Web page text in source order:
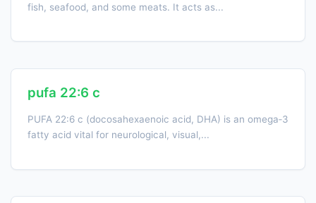
fish, seafood, and some meats. It acts as...
pufa 22:6 c
PUFA 22:6 c (docosahexaenoic acid, DHA) is an omega‑3
fatty acid vital for neurological, visual,...